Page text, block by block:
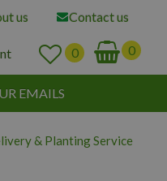
us Contact us
EMAILS
& Planting Service